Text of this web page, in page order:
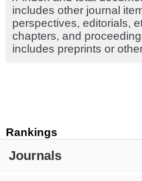
Rankings
Journals
includes other journal
perspectives, editorials,
chapters, and
includes preprints or